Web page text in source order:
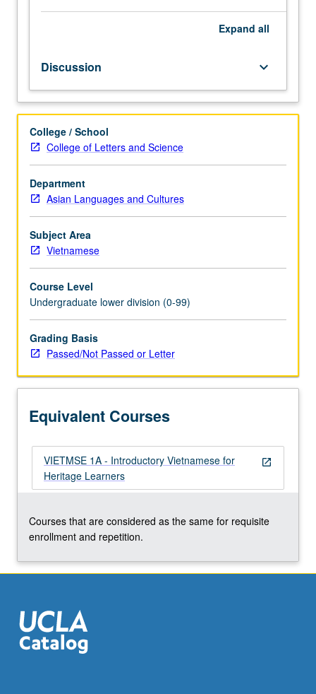
letter
Expand all
Discussion keyboard_arrow_down
College / School
College of Letters and Science
Department
Asian Languages and Cultures
Subject Area
Vietnamese
Course Level
Undergraduate lower division (0-99)
Grading Basis
Passed/Not Passed or Letter
Equivalent Courses
open_in_new
VIETMSE 1A - Introductory Vietnamese for
Heritage Learners
Courses that are considered as the same for requisite
enrollment and repetition.